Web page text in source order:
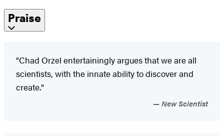
Praise
"Chad Orzel entertainingly argues that we are all
scientists, with the innate ability to discover and
create."
New Scientist